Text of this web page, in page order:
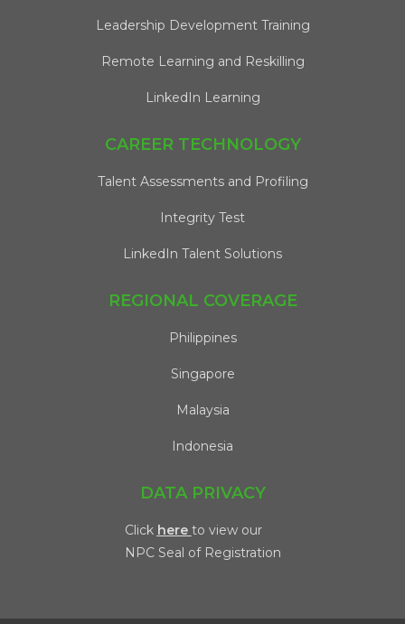
Leadership Development Training
Remote Learning and Reskilling
LinkedIn Learning
CAREER TECHNOLOGY
Talent Assessments and Profiling
Integrity Test
LinkedIn Talent Solutions
REGIONAL COVERAGE
Philippines
Singapore
Malaysia
Indonesia
DATA PRIVACY
Click here to view our
NPC Seal of Registration